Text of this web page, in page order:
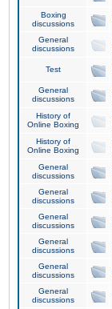
Boxing
discussions
General
discussions
Test
General
discussions
History of
Online Boxing
History of
Online Boxing
General
discussions
General
discussions
General
discussions
General
discussions
General
discussions
General
discussions